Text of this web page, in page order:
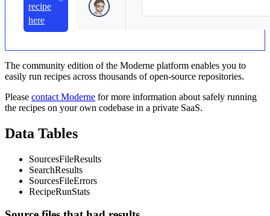
recipe
here
The community edition of the Moderne platform enables you to
easily run recipes across thousands of open-source repositories.
Please contact Moderne for more information about safely running
the recipes on your own codebase in a private SaaS.
Data Tables
SourcesFileResults
SearchResults
SourcesFileErrors
RecipeRunStats